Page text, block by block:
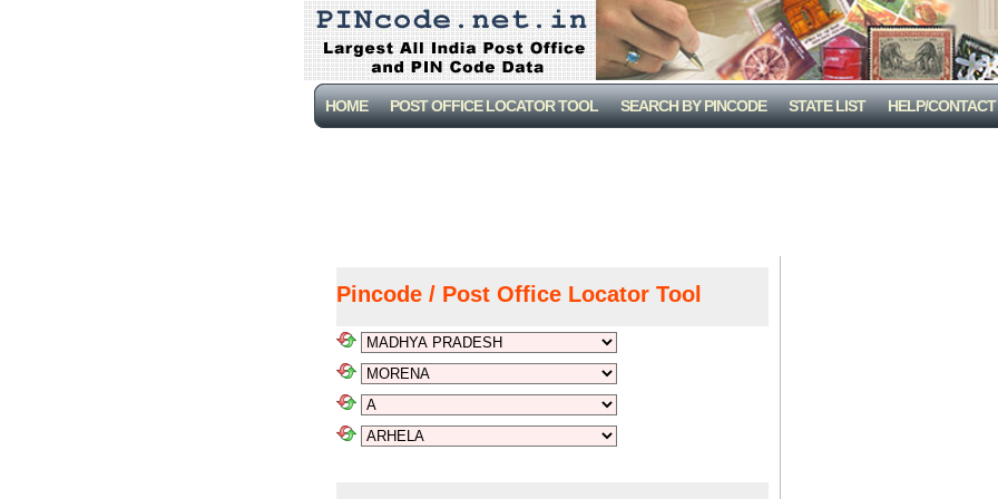
HOME POST OFFICE LOCATOR TOOL SEARCH BY PINCODE STATE LIST HELP/CONTACT
Pincode / Post Office Locator Tool